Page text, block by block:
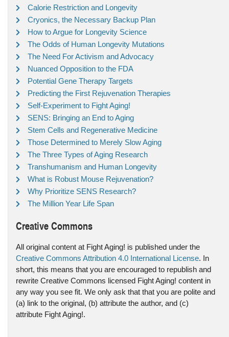
Calorie Restriction and Longevity
Cryonics, the Necessary Backup Plan
How to Argue for Longevity Science
The Odds of Human Longevity Mutations
The Need For Activism and Advocacy
Nuanced Opposition to the FDA
Potential Gene Therapy Targets
Predicting the First Rejuvenation Therapies
Self-Experiment to Fight Aging!
SENS: Bringing an End to Aging
Stem Cells and Regenerative Medicine
Those Determined to Merely Slow Aging
The Three Types of Aging Research
Transhumanism and Human Longevity
What is Robust Mouse Rejuvenation?
Why Prioritize SENS Research?
The Million Year Life Span
Creative Commons
All original content at Fight Aging! is published under the
Creative Commons Attribution 4.0 International License. In
short, this means that you are encouraged to republish and
rewrite Creative Commons licensed Fight Aging! content in
any way you see fit. We only ask that that you are polite and
(a) link to the original, (b) attribute the author, and (c)
attribute Fight Aging!.